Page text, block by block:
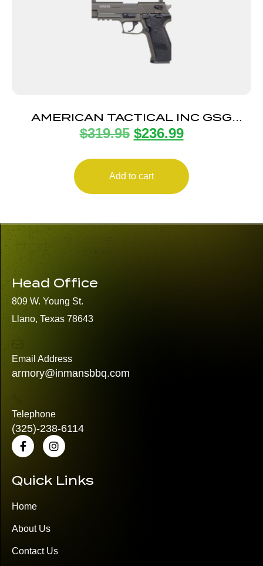
AMERICAN TACTICAL INC GSG
FIREFLY 22LR ODG 4″ 10+1
$319.95 $236.99
Add to cart
Head Office
809 W. Young St.
Llano, Texas 78643
Email Address
armory@inmansbbq.com
Telephone
(325)-238-6114
Quick Links
Home
About Us
Contact Us